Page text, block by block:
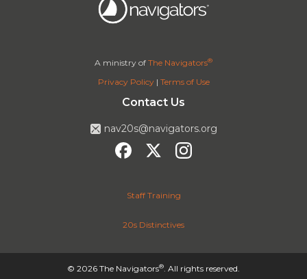
A ministry of The Navigators®
Privacy Policy| Terms of Use
Contact Us
nav20s@navigators.org
Staff Training
20s Distinctives
© 2026 The Navigators®. All rights reserved.